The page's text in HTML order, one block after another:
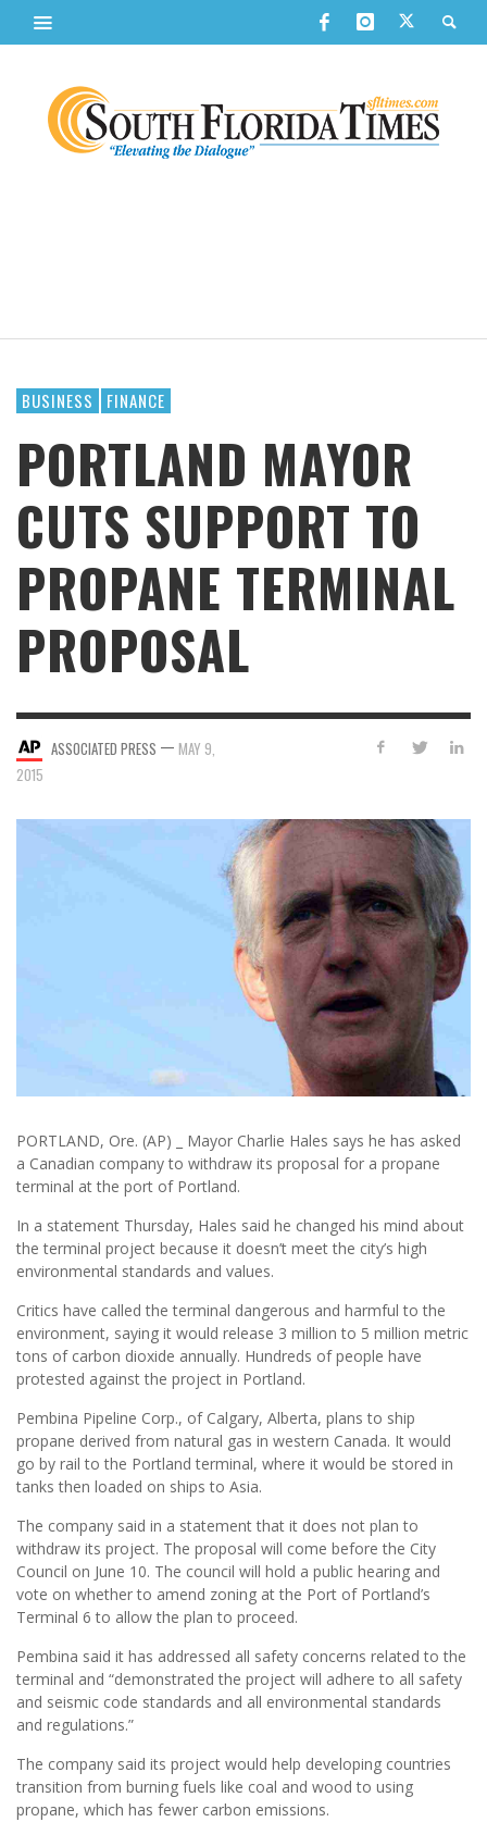
BUSINESS FINANCE
PORTLAND MAYOR
CUTS SUPPORT TO
PROPANE TERMINAL
PROPOSAL
ASSOCIATED PRESS — MAY 9,
2015
PORTLAND, Ore. (AP) _ Mayor Charlie Hales says he has asked
a Canadian company to withdraw its proposal for a propane
terminal at the port of Portland.
In a statement Thursday, Hales said he changed his mind about
the terminal project because it doesn’t meet the city’s high
environmental standards and values.
Critics have called the terminal dangerous and harmful to the
environment, saying it would release 3 million to 5 million metric
tons of carbon dioxide annually. Hundreds of people have
protested against the project in Portland.
Pembina Pipeline Corp., of Calgary, Alberta, plans to ship
propane derived from natural gas in western Canada. It would
go by rail to the Portland terminal, where it would be stored in
tanks then loaded on ships to Asia.
The company said in a statement that it does not plan to
withdraw its project. The proposal will come before the City
Council on June 10. The council will hold a public hearing and
vote on whether to amend zoning at the Port of Portland’s
Terminal 6 to allow the plan to proceed.
Pembina said it has addressed all safety concerns related to the
terminal and “demonstrated the project will adhere to all safety
and seismic code standards and all environmental standards
and regulations.”
The company said its project would help developing countries
transition from burning fuels like coal and wood to using
propane, which has fewer carbon emissions.